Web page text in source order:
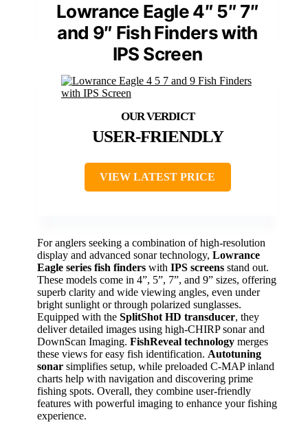
Lowrance Eagle 4″ 5″ 7″
and 9″ Fish Finders with
IPS Screen
USER-FRIENDLY
VIEW LATEST PRICE
For anglers seeking a combination of high-resolution
display and advanced sonar technology, Lowrance
Eagle series fish finders with IPS screens stand out.
These models come in 4”, 5”, 7”, and 9” sizes, offering
superb clarity and wide viewing angles, even under
bright sunlight or through polarized sunglasses.
Equipped with the SplitShot HD transducer, they
deliver detailed images using high-CHIRP sonar and
DownScan Imaging. FishReveal technology merges
these views for easy fish identification. Autotuning
sonar simplifies setup, while preloaded C-MAP inland
charts help with navigation and discovering prime
fishing spots. Overall, they combine user-friendly
features with powerful imaging to enhance your fishing
experience.